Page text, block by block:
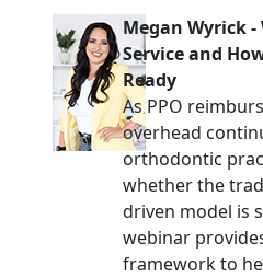
Megan Wyrick-
Service and
Ready
As PPO
overhead
orthodontic
whether the
driven model is
webinar
framework to